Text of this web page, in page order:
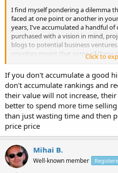
I find myself pondering a dilemma
faced at one point or another in
years, I've accumulated a handful of
purchased with a vision in mind,
blogs to potential business
priorities meant that some of these
without an active website attached
As I evaluate my portfolio of digital
decision of whether to maintain
domains or to let them go. The
exorbitant, adds up, especially
use. Yet, there's always that
perfect project for one of these
their value appreciates over time?
What is your advice?
Click to
If you don't accumulate a good
don't accumulate rankings and
their value will not increase,
better to spend more time
than just wasting time and then
price price
Mihai B.
Well-known member